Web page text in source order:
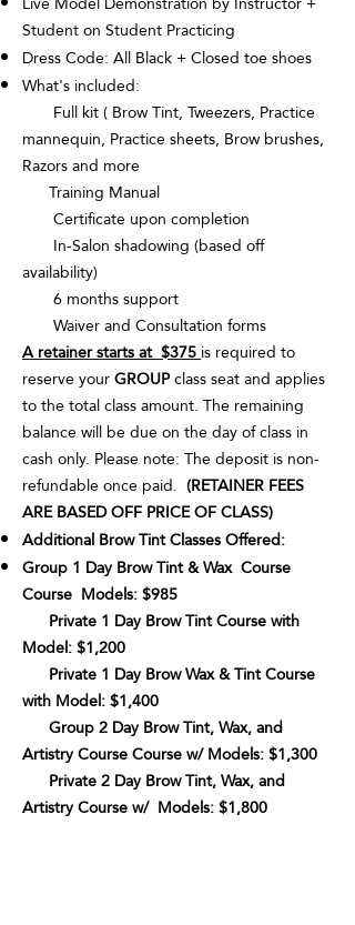
Student on Student Practicing
Dress Code: All Black + Closed toe shoes
What's included:
Full kit ( Brow Tint, Tweezers, Practice
mannequin, Practice sheets, Brow brushes,
Razors and more
Training Manual
Certificate upon completion
In-Salon shadowing (based off
availability)
6 months support
Waiver and Consultation forms
A retainer starts at $375is required to
reserve yourGROUPclass seat and applies
to the total class amount. The remaining
balance will be due on the day of class in
cash only. Please note: The deposit is non-
refundable once paid. (RETAINER FEES
ARE BASED OFF PRICE OF CLASS)
Additional Brow Tint Classes Offered:
Group 1 Day Brow Tint & Wax Course
Course Models: $985
Private 1 Day Brow Tint Course with
Model: $1,200
Private 1 Day Brow Wax & Tint Course
with Model: $1,400
Group 2 Day Brow Tint, Wax, and
Artistry Course Course w/ Models: $1,300
Private 2 Day Brow Tint, Wax, and
Artistry Course w/ Models: $1,800